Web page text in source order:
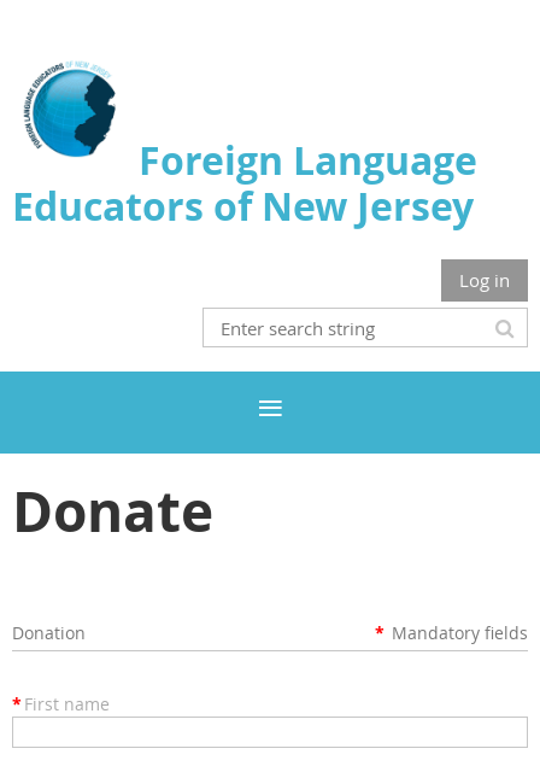
Foreign Language
Educators of New Jersey
Log in
Donate
Donation * Mandatory fields
* First name